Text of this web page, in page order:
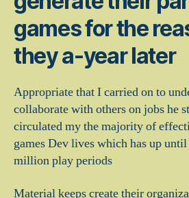
games for the
they a-year later
Appropriate that I carried on to
collaborate with others on jobs he
circulated my the majority of
games Dev lives which has up
million play periods
Material keeps create their